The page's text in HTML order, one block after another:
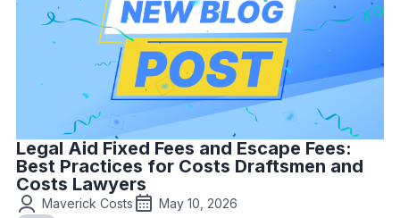
Legal Aid Fixed Fees and Escape Fees:
Best Practices for Costs Draftsmen and
Costs Lawyers
Maverick Costs May 10, 2026